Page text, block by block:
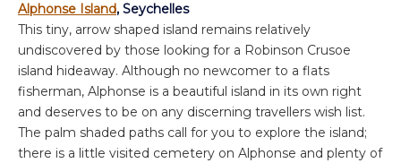
Alphonse Island, Seychelles
This tiny, arrow shaped island remains relatively
undiscovered by those looking for a Robinson Crusoe
island hideaway. Although no newcomer to a flats
fisherman, Alphonse is a beautiful island in its own right
and deserves to be on any discerning travellers wish list.
The palm shaded paths call for you to explore the island;
there is a little visited cemetery on Alphonse and plenty of